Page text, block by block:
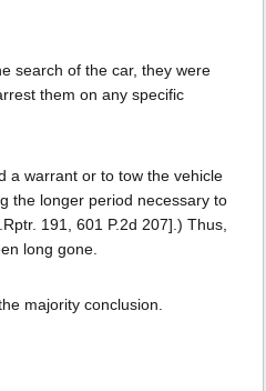
search of the car, they were
them on any specific
a warrant or to tow the vehicle
the longer period necessary to
191, 601 P.2d 207].) Thus,
long gone.
majority conclusion.